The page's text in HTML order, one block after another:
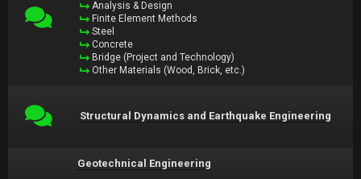
Analysis & Design
Finite Element Methods
Steel
Concrete
Bridge (Project and Technology)
Other Materials (Wood, Brick, etc.)
Structural Dynamics and Earthquake Engineering
Geotechnical Engineering